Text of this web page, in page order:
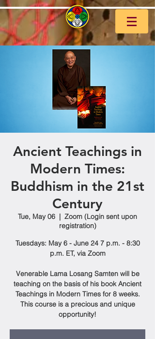
Ancient Teachings in
Modern Times:
Buddhism in the 21st
Century
Tue, May 06
  |
Zoom (Login sent upon
registration)
Tuesdays: May 6 - June 24 7 p.m. - 8:30
p.m. ET, via Zoom
Venerable Lama Losang Samten will be
teaching on the basis of his book Ancient
Teachings in Modern Times for 8 weeks.
This course is a precious and unique
opportunity!